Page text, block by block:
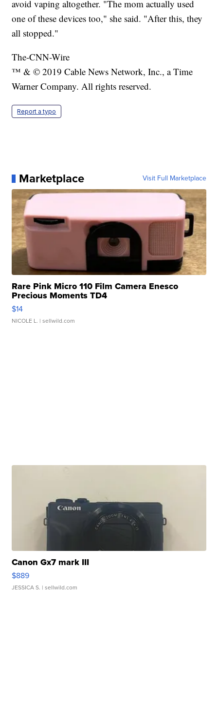
avoid vaping altogether. "The mom actually used
one of these devices too," she said. "After this, they
all stopped."
The-CNN-Wire
™ & © 2019 Cable News Network, Inc., a Time
Warner Company. All rights reserved.
Report a typo
Marketplace Visit Full Marketplace
Rare Pink Micro 110 Film Camera Enesco
Precious Moments TD4
$14
NICOLE L. | sellwild.com
Canon Gx7 mark III
$889
JESSICA S. | sellwild.com